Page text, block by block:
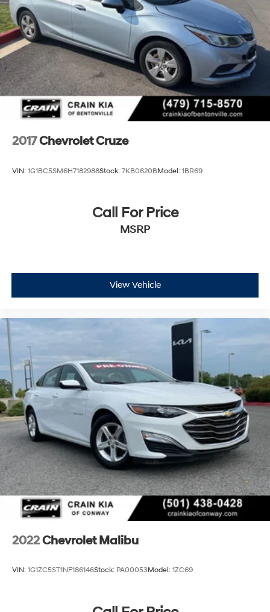
2017Chevrolet Cruze
VIN: 1G1BC5SM6H7182988Stock: 7KB0620BModel: 1BR69
Call For Price
MSRP
View Vehicle
2022Chevrolet Malibu
VIN: 1G1ZC5ST1NF186146Stock: PA00053Model: 1ZC69